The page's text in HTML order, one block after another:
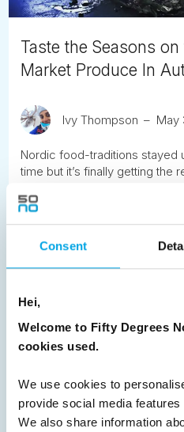
Consent
Hei,
Welcome to Fifty Degrees
cookies used.
We use cookies to
provide social media
We also share information
Taste the Seasons
Market Produce In
Ivy Thompson May
Nordic food-traditions stayed
time but it’s finally getting the
READ ARTICLE
Previous 1 2 3
Next
News